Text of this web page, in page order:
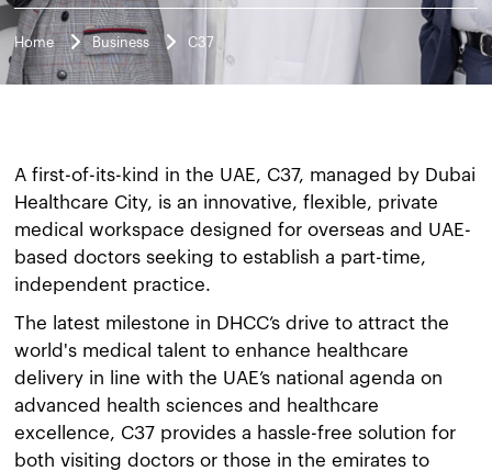
Home Business C37
A first-of-its-kind in the UAE, C37, managed by Dubai
Healthcare City, is an innovative, flexible, private
medical workspace designed for overseas and UAE-
based doctors seeking to establish a part-time,
independent practice.
The latest milestone in DHCC’s drive to attract the
world's medical talent to enhance healthcare
delivery in line with the UAE’s national agenda on
advanced health sciences and healthcare
excellence, C37 provides a hassle-free solution for
both visiting doctors or those in the emirates to